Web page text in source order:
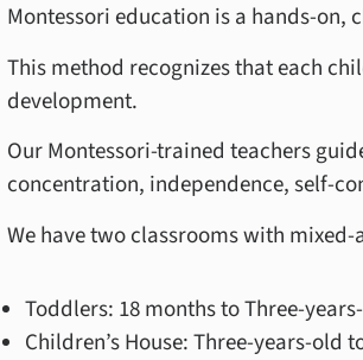
Montessori education is a hands-on,
This method recognizes that each
development.
Our Montessori-trained teachers
concentration, independence, self-
We have two classrooms with mixed-
Toddlers: 18 months to Three-
Children’s House: Three-years-old